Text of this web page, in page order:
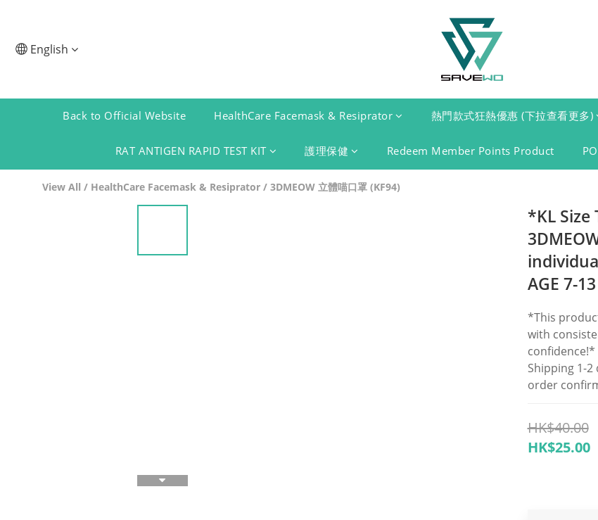
English
Back to Official Website HealthCare Facemask & Resiprator 熱門款式狂熱優惠 (下拉查看更多)
RAT ANTIGEN RAPID TEST KIT 護理保健 Redeem Member Points Product
View All / HealthCare Facemask & Resiprator / 3DMEOW 立體喵口罩 (KF94)
*KL Size
AGE 7-
*This
with
confidence!*
Shipping 1-
order
HK$40.00
HK$25.00